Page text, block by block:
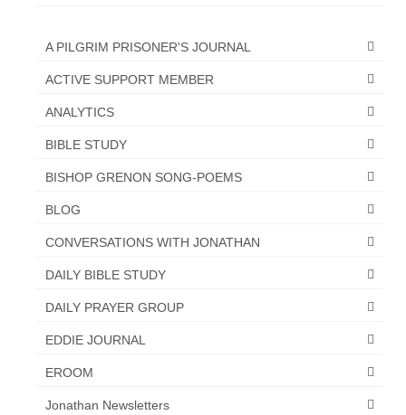
A PILGRIM PRISONER'S JOURNAL
ACTIVE SUPPORT MEMBER
ANALYTICS
BIBLE STUDY
BISHOP GRENON SONG-POEMS
BLOG
CONVERSATIONS WITH JONATHAN
DAILY BIBLE STUDY
DAILY PRAYER GROUP
EDDIE JOURNAL
EROOM
Jonathan Newsletters